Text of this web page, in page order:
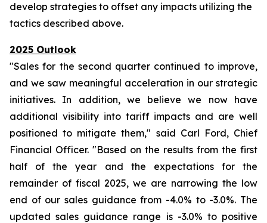
develop strategies to offset any impacts utilizing the
tactics described above.
2025 Outlook
"Sales for the second quarter continued to improve,
and we saw meaningful acceleration in our strategic
initiatives. In addition, we believe we now have
additional visibility into tariff impacts and are well
positioned to mitigate them," said Carl Ford, Chief
Financial Officer. "Based on the results from the first
half of the year and the expectations for the
remainder of fiscal 2025, we are narrowing the low
end of our sales guidance from -4.0% to -3.0%. The
updated sales guidance range is -3.0% to positive